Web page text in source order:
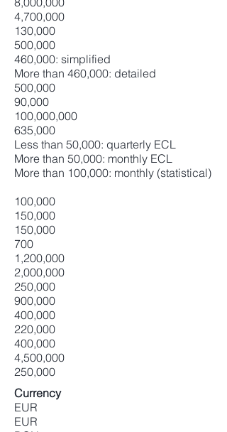
4,700,000
130,000
500,000
460,000: simplified
More than 460,000: detailed
500,000
90,000
100,000,000
635,000
Less than 50,000: quarterly ECL
More than 50,000: monthly ECL
More than 100,000: monthly (statistical)
100,000
150,000
150,000
700
1,200,000
2,000,000
250,000
900,000
400,000
220,000
400,000
4,500,000
250,000
Currency
EUR
EUR